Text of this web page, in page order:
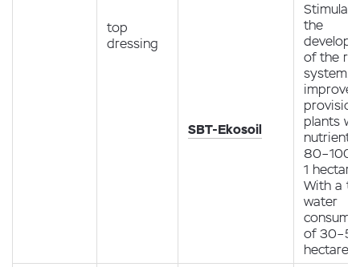
top
dressing
SBT-Ekosoil
the
of the
system.
improved
plants
nutrients
80–100
1 hectare
With a
water
of
hectare